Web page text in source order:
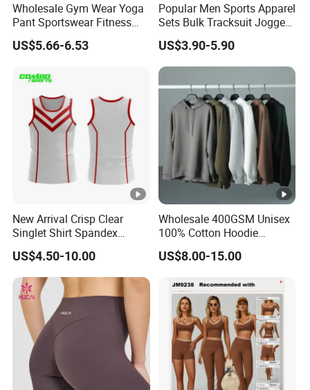
Wholesale Gym Wear Yoga
Pant Sportswear Fitness
Wear No Camel Toe High
Waist Women Biker Yoga
Wear
US$5.66-6.53
Popular Men Sports Apparel
Sets Bulk Tracksuit Jogger
Sweatsuit
US$3.90-5.90
New Arrival Crisp Clear
Singlet Shirt Spandex
Singlet Marathon Singlet
Top Custom Singlet
Lightweight Running
Singlet
US$4.50-10.00
Wholesale 400GSM Unisex
100% Cotton Hoodie
Custom Hoodies Pullover
High Quality Mens Blank
US$8.00-15.00